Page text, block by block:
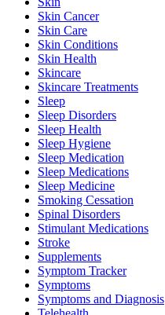
Skin Cancer
Skin Care
Skin Conditions
Skin Health
Skincare
Skincare Treatments
Sleep
Sleep Disorders
Sleep Health
Sleep Hygiene
Sleep Medication
Sleep Medications
Sleep Medicine
Smoking Cessation
Spinal Disorders
Stimulant Medications
Stroke
Supplements
Symptom Tracker
Symptoms
Symptoms and Diagnosis